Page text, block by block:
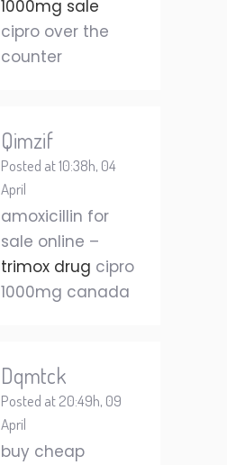
1000mg sale
cipro over the
counter
Qimzif
Posted at 10:38h, 04
April
amoxicillin for
sale online –
trimox drug cipro
1000mg canada
Dqmtck
Posted at 20:49h, 09
April
buy cheap